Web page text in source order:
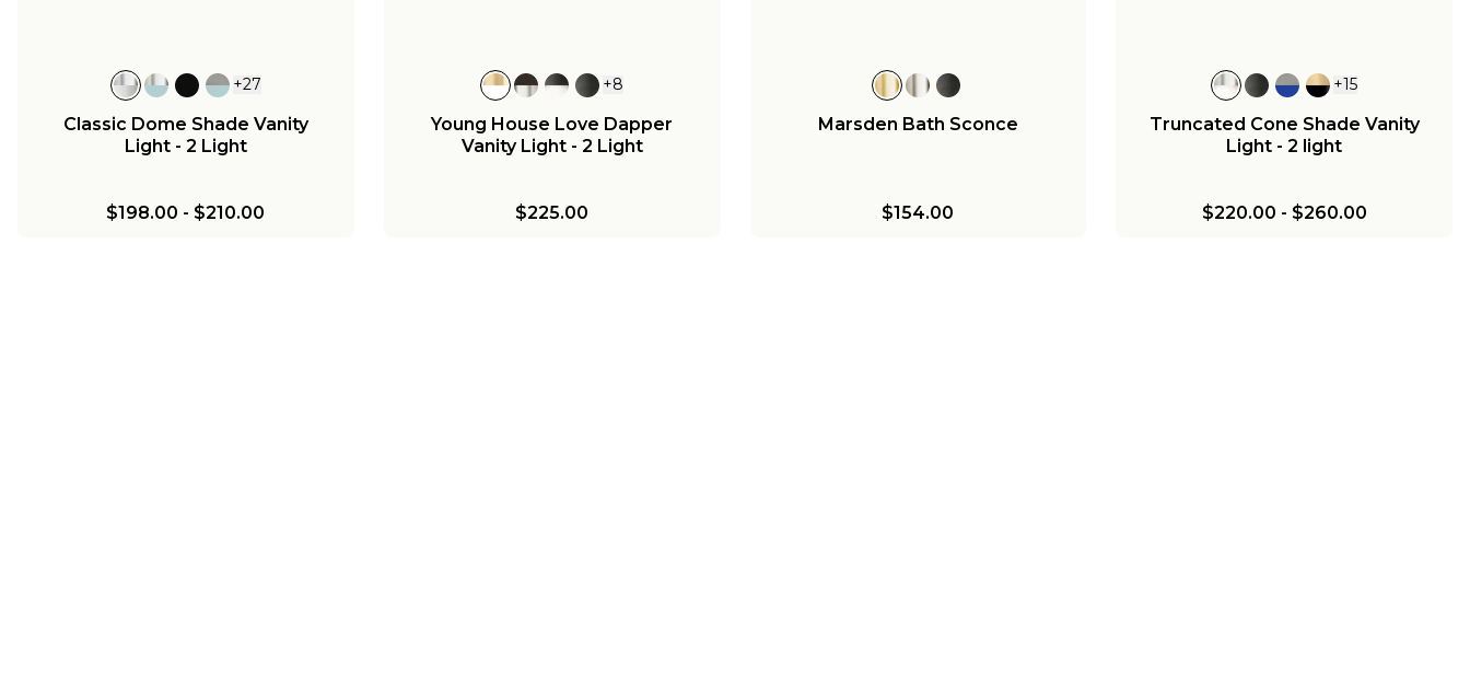
+27
Classic Dome Shade Vanity
Light - 2 Light
$198.00 - $210.00
+8
Young House Love Dapper
Vanity Light - 2 Light
$225.00
Marsden Bath Sconce
$154.00
+15
Truncated Cone Shade Vanity
Light - 2 light
$220.00 - $260.00